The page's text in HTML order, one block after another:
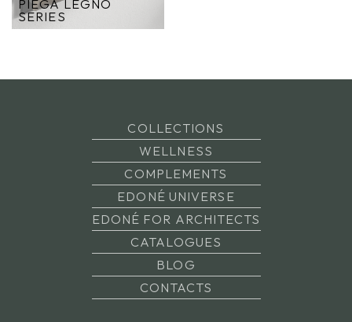
PIEGA LEGNO
SERIES
COLLECTIONS
WELLNESS
COMPLEMENTS
EDONÉ UNIVERSE
EDONÉ FOR ARCHITECTS
CATALOGUES
BLOG
CONTACTS